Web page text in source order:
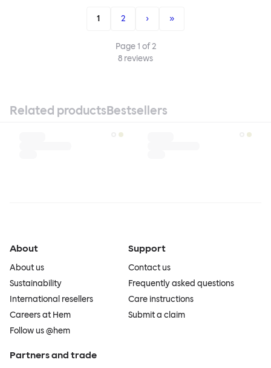
1 2 › »
Page1 of2
8 reviews
Related productsBestsellers
About
About us
Sustainability
International resellers
Careers at Hem
Follow us @hem
Support
Contact us
Frequently asked questions
Care instructions
Submit a claim
Partners and trade